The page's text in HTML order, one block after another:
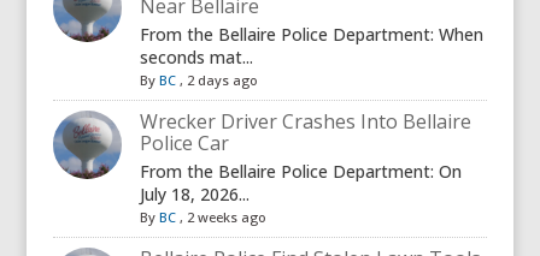
Near Bellaire
From the Bellaire Police Department: When
seconds mat...
By BC, 2 days ago
Wrecker Driver Crashes Into Bellaire
Police Car
From the Bellaire Police Department: On
July 18, 2026...
By BC, 2 weeks ago